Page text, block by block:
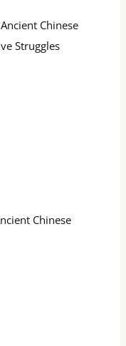
Chinese
Struggles
Chinese